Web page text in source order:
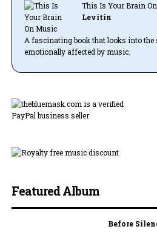
This Is Your Brain
Levitin
A fascinating book that looks into the
emotionally affected by music.
Featured Album
Before